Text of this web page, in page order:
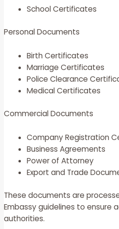
School Certificates
Personal Documents
Birth Certificates
Marriage Certificates
Police Clearance
Medical Certificates
Commercial Documents
Company Registration
Business Agreements
Power of Attorney
Export and Trade
These documents are
Embassy guidelines to ensure
authorities.